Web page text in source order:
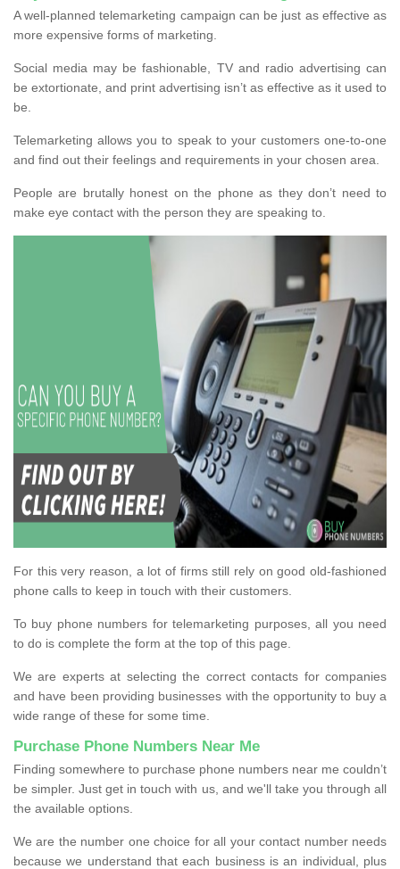
A well-planned telemarketing campaign can be just as effective as
more expensive forms of marketing.
Social media may be fashionable, TV and radio advertising can
be extortionate, and print advertising isn’t as effective as it used to
be.
Telemarketing allows you to speak to your customers one-to-one
and find out their feelings and requirements in your chosen area.
People are brutally honest on the phone as they don’t need to
make eye contact with the person they are speaking to.
For this very reason, a lot of firms still rely on good old-fashioned
phone calls to keep in touch with their customers.
To buy phone numbers for telemarketing purposes, all you need
to do is complete the form at the top of this page.
We are experts at selecting the correct contacts for companies
and have been providing businesses with the opportunity to buy a
wide range of these for some time.
Purchase Phone Numbers Near Me
Finding somewhere to purchase phone numbers near me couldn’t
be simpler. Just get in touch with us, and we'll take you through all
the available options.
We are the number one choice for all your contact number needs
because we understand that each business is an individual, plus